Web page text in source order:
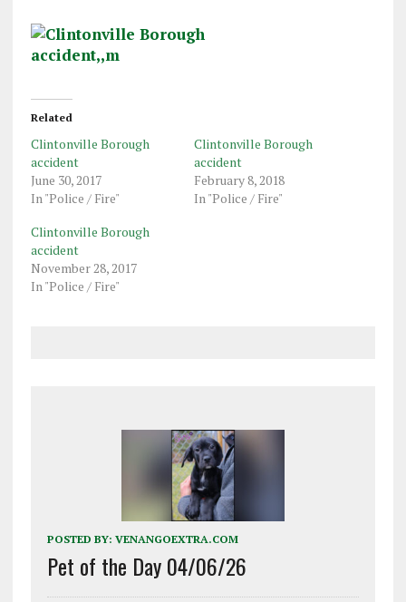
Related
Clintonville Borough
accident
June 30, 2017
In "Police / Fire"
Clintonville Borough
accident
February 8, 2018
In "Police / Fire"
Clintonville Borough
accident
November 28, 2017
In "Police / Fire"
POSTED BY: VENANGOEXTRA.COM
Pet of the Day 04/06/26